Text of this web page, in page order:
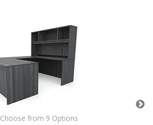
Choose from 9 Options